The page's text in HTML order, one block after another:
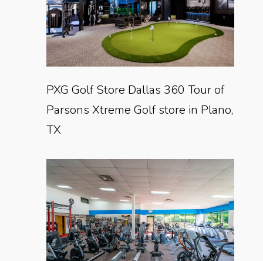
PXG Golf Store Dallas 360 Tour of
Parsons Xtreme Golf store in Plano,
TX